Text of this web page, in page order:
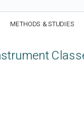
METHODS & STUDIES